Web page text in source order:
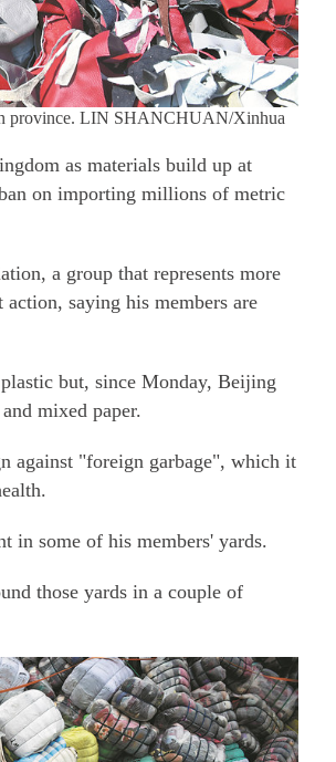
province. LIN SHANCHUAN/Xinhua
as materials build up at
on importing millions of metric
a group that represents more
saying his members are
but, since Monday, Beijing
mixed paper.
against "foreign garbage", which it
in some of his members' yards.
those yards in a couple of